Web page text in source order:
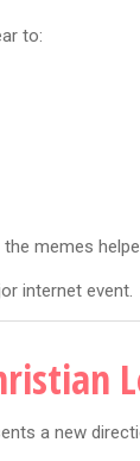
to:
memes
internet event.
a new